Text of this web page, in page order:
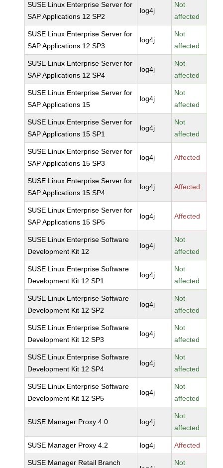
SUSE Linux Enterprise Server for
SAP Applications 12 SP2
log4j
Not
affected
SUSE Linux Enterprise Server for
SAP Applications 12 SP3
log4j
Not
affected
SUSE Linux Enterprise Server for
SAP Applications 12 SP4
log4j
Not
affected
SUSE Linux Enterprise Server for
SAP Applications 15
log4j
Not
affected
SUSE Linux Enterprise Server for
SAP Applications 15 SP1
log4j
Not
affected
SUSE Linux Enterprise Server for
SAP Applications 15 SP3
log4j Affected
SUSE Linux Enterprise Server for
SAP Applications 15 SP4
log4j Affected
SUSE Linux Enterprise Server for
SAP Applications 15 SP5
log4j Affected
SUSE Linux Enterprise Software
Development Kit 12
log4j
Not
affected
SUSE Linux Enterprise Software
Development Kit 12 SP1
log4j
Not
affected
SUSE Linux Enterprise Software
Development Kit 12 SP2
log4j
Not
affected
SUSE Linux Enterprise Software
Development Kit 12 SP3
log4j
Not
affected
SUSE Linux Enterprise Software
Development Kit 12 SP4
log4j
Not
affected
SUSE Linux Enterprise Software
Development Kit 12 SP5
log4j
Not
affected
SUSE Manager Proxy 4.0 log4j
Not
affected
SUSE Manager Proxy 4.2 log4j Affected
SUSE Manager Retail Branch
Not